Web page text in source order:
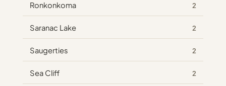
Ronkonkoma 2
Saranac Lake 2
Saugerties 2
Sea Cliff 2